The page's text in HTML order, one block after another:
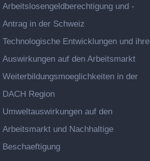
Arbeitslosengeldberechtigung und -
Antrag in der Schweiz
Technologische Entwicklungen und ihre
Auswirkungen auf den Arbeitsmarkt
Weiterbildungsmoeglichkeiten in der
DACH Region
Umweltauswirkungen auf den
Arbeitsmarkt und Nachhaltige
Beschaeftigung